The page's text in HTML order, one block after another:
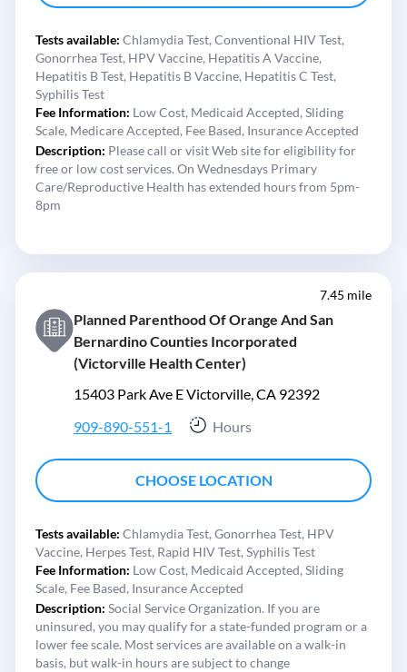
Tests available: Chlamydia Test, Conventional HIV Test,
Gonorrhea Test, HPV Vaccine, Hepatitis A Vaccine,
Hepatitis B Test, Hepatitis B Vaccine, Hepatitis C Test,
Syphilis Test
Fee Information: Low Cost, Medicaid Accepted, Sliding
Scale, Medicare Accepted, Fee Based, Insurance Accepted
Description: Please call or visit Web site for eligibility for
free or low cost services. On Wednesdays Primary
Care/Reproductive Health has extended hours from 5pm-
8pm
7.45 mile
Planned Parenthood Of Orange And San
Bernardino Counties Incorporated
(Victorville Health Center)
15403 Park Ave E Victorville, CA 92392
909-890-551-1
Hours
CHOOSE LOCATION
Tests available: Chlamydia Test, Gonorrhea Test, HPV
Vaccine, Herpes Test, Rapid HIV Test, Syphilis Test
Fee Information: Low Cost, Medicaid Accepted, Sliding
Scale, Fee Based, Insurance Accepted
Description: Social Service Organization. If you are
uninsured, you may qualify for a state-funded program or a
lower fee scale. Most services are available on a walk-in
basis, but walk-in hours are subject to change